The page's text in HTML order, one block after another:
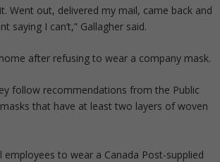
Went out, delivered my mail, came back and
I can’t,” Gallagher said.
after refusing to wear a company mask.
follow recommendations from the Public
that have at least two layers of woven
to wear a Canada Post-supplied